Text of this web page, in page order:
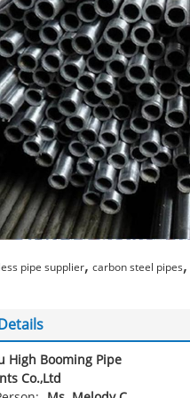
pipe supplier, carbon steel pipes,
High Booming Pipe
Co.,Ltd